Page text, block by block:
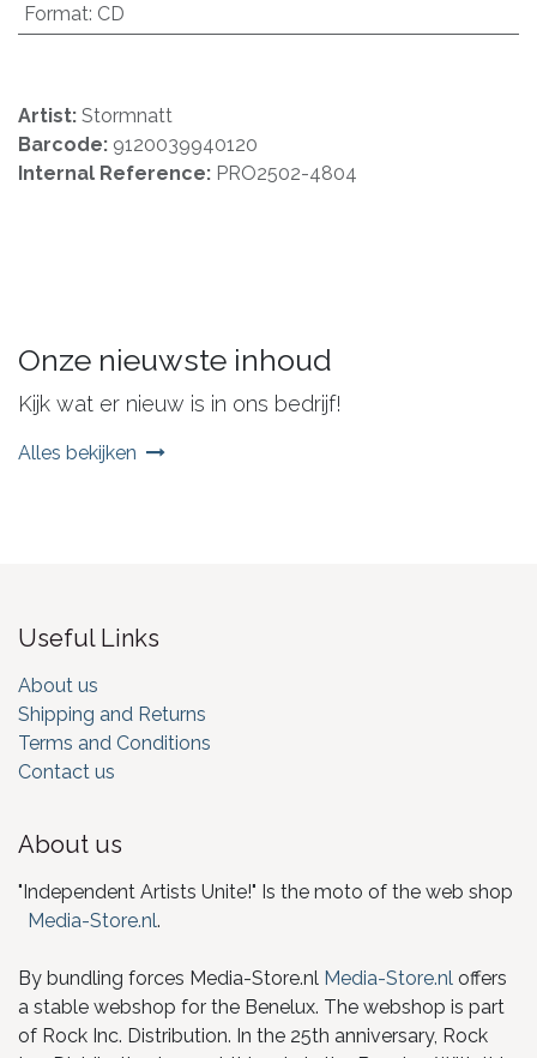
Format: CD
Artist: Stormnatt
Barcode: 9120039940120
Internal Reference: PRO2502-4804
Onze nieuwste inhoud
Kijk wat er nieuw is in ons bedrijf!
Alles bekijken
Useful Links
About us
Shipping and Returns
Terms and Conditions
Contact us
About us
"Independent Artists Unite!" Is the moto of the web shop
Media-Store.nl.
By bundling forces Media-Store.nl Media-Store.nl offers
a stable webshop for the Benelux. The webshop is part
of Rock Inc. Distribution. In the 25th anniversary, Rock